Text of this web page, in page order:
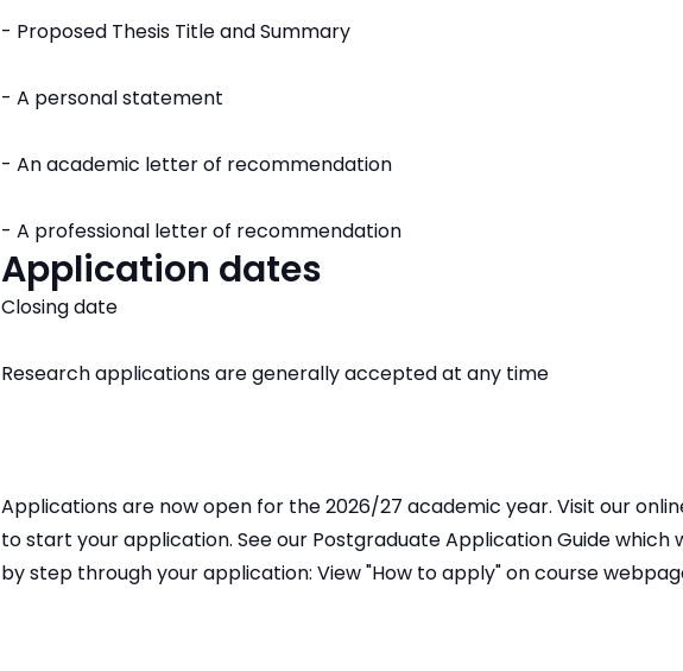
- Proposed Thesis Title and Summary
- A personal statement
- An academic letter of recommendation
- A professional letter of recommendation
Application dates
Closing date
Research applications are generally accepted at any time
Applications are now open for the 2026/27 academic year. Visit our
to start your application. See our Postgraduate Application Guide which
by step through your application: View "How to apply" on course